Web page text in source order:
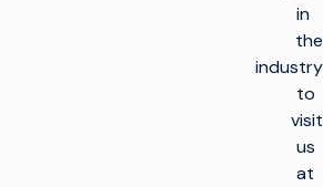
in
the
industry
to
visit
us
at